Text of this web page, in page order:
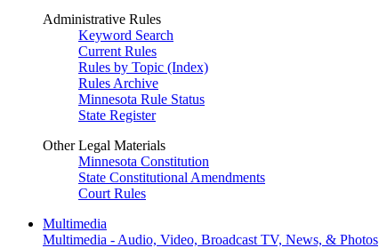
Administrative Rules
Keyword Search
Current Rules
Rules by Topic (Index)
Rules Archive
Minnesota Rule Status
State Register
Other Legal Materials
Minnesota Constitution
State Constitutional Amendments
Court Rules
Multimedia
Multimedia - Audio, Video, Broadcast TV, News, & Photos